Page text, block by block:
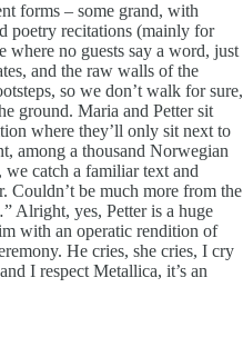
forms – some grand, with
poetry recitations (mainly for
where no guests say a word, just
and the raw walls of the
so we don’t walk for sure,
ground. Maria and Petter sit
where they’ll only sit next to
among a thousand Norwegian
catch a familiar text and
Couldn’t be much more from the
Alright, yes, Petter is a huge
with an operatic rendition of
He cries, she cries, I cry
I respect Metallica, it’s an